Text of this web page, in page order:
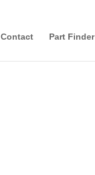
Contact Part Finder